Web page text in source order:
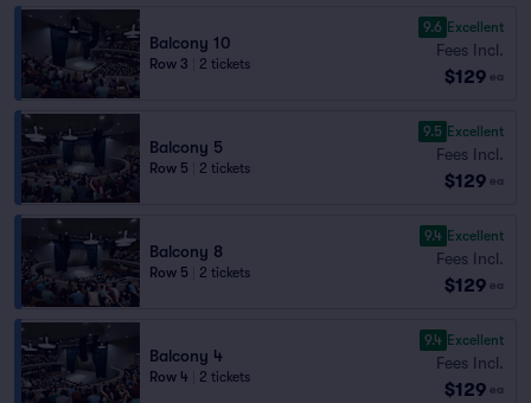
Balcony 10
Row 3 2 tickets
9.6 Excellent
Fees Incl.
$129 ea
Balcony 5
Row 5 2 tickets
9.5 Excellent
Fees Incl.
$129 ea
Balcony 8
Row 5 2 tickets
9.4 Excellent
Fees Incl.
$129 ea
Balcony 4
Row 4 2 tickets
9.4 Excellent
Fees Incl.
$129 ea